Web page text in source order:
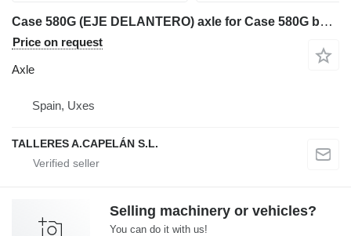
Case 580G (EJE DELANTERO) axle for Case 580G backhoe loader
Price on request
Axle
Spain, Uxes
TALLERES A.CAPELÁN S.L.
Selling machinery or vehicles?
You can do it with us!